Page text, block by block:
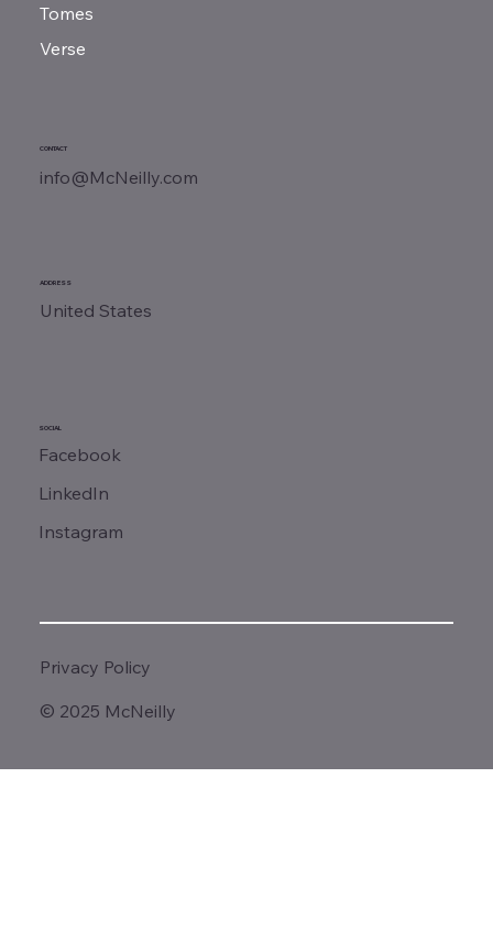
Tomes
Verse
CONTACT
info@McNeilly.com
ADDRESS
United States
SOCIAL
Facebook
LinkedIn
Instagram
© 2025 McNeilly
Privacy Policy